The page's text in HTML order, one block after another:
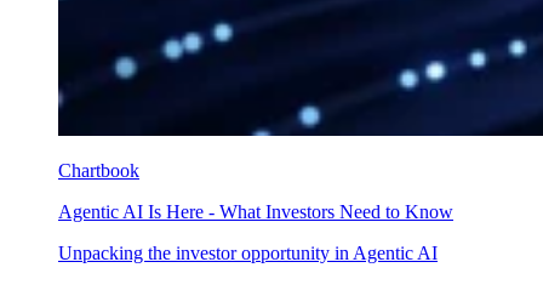
Chartbook
Agentic AI Is Here - What Investors Need to Know
Unpacking the investor opportunity in Agentic AI